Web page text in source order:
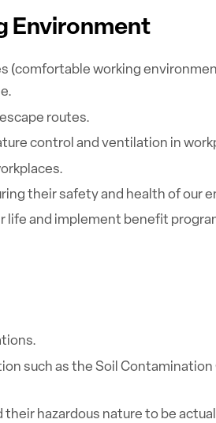
Environment
(comfortable working
routes.
control and ventilation in
their safety and health of our
and implement benefit
such as the Soil
hazardous nature to be